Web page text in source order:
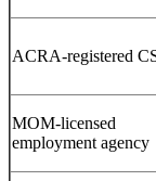
ACRA-registered
MOM-licensed
employment agency